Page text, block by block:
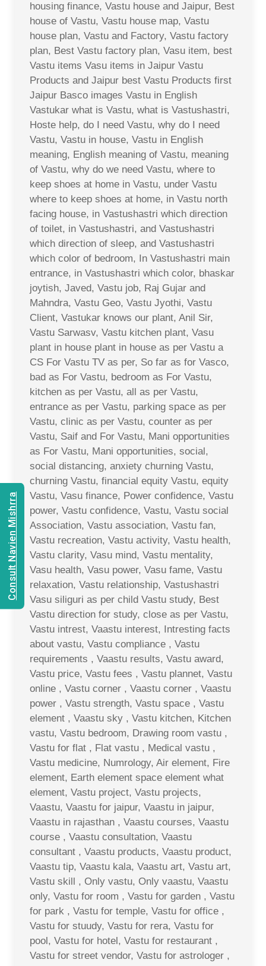
housing finance, Vastu house and Jaipur, Best
house of Vastu, Vastu house map, Vastu
house plan, Vastu and Factory, Vastu factory
plan, Best Vastu factory plan, Vasu item, best
Vastu items Vasu items in Jaipur Vastu
Products and Jaipur best Vastu Products first
Jaipur Basco images Vastu in English
Vastukar what is Vastu, what is Vastushastri,
Hoste help, do I need Vastu, why do I need
Vastu, Vastu in house, Vastu in English
meaning, English meaning of Vastu, meaning
of Vastu, why do we need Vastu, where to
keep shoes at home in Vastu, under Vastu
where to keep shoes at home, in Vastu north
facing house, in Vastushastri which direction
of toilet, in Vastushastri, and Vastushastri
which direction of sleep, and Vastushastri
which color of bedroom, In Vastushastri main
entrance, in Vastushastri which color, bhaskar
joytish, Javed, Vastu job, Raj Gujar and
Mahndra, Vastu Geo, Vastu Jyothi, Vastu
Client, Vastukar knows our plant, Anil Sir,
Vastu Sarwasv, Vastu kitchen plant, Vasu
plant in house plant in house as per Vastu a
CS For Vastu TV as per, So far as for Vasco,
bad as For Vastu, bedroom as For Vastu,
kitchen as per Vastu, all as per Vastu,
entrance as per Vastu, parking space as per
Vastu, clinic as per Vastu, counter as per
Vastu, Saif and For Vastu, Mani opportunities
as For Vastu, Mani opportunities, social,
social distancing, anxiety churning Vastu,
churning Vastu, financial equity Vastu, equity
Vastu, Vasu finance, Power confidence, Vastu
power, Vastu confidence, Vastu, Vastu social
Association, Vastu association, Vastu fan,
Vastu recreation, Vastu activity, Vastu health,
Vastu clarity, Vasu mind, Vastu mentality,
Vasu health, Vasu power, Vasu fame, Vastu
relaxation, Vastu relationship, Vastushastri
Vasu siliguri as per child Vastu study, Best
Vastu direction for study, close as per Vastu,
Vastu intrest, Vaastu interest, Intresting facts
about vastu, Vastu compliance , Vastu
requirements , Vaastu results, Vastu award,
Vastu price, Vastu fees , Vastu plannet, Vastu
online , Vastu corner , Vaastu corner , Vaastu
power , Vastu strength, Vastu space , Vastu
element , Vaastu sky , Vastu kitchen, Kitchen
vastu, Vastu bedroom, Drawing room vastu ,
Vastu for flat , Flat vastu , Medical vastu ,
Vastu medicine, Numrology, Air element, Fire
element, Earth element space element what
element, Vastu project, Vastu projects,
Vaastu, Vaastu for jaipur, Vaastu in jaipur,
Vaastu in rajasthan , Vaastu courses, Vaastu
course , Vaastu consultation, Vaastu
consultant , Vaastu products, Vaastu product,
Vaastu tip, Vaastu kala, Vaastu art, Vastu art,
Vastu skill , Only vastu, Only vaastu, Vaastu
only, Vastu for room , Vastu for garden , Vastu
for park , Vastu for temple, Vastu for office ,
Vastu for stuudy, Vastu for rera, Vastu for
pool, Vastu for hotel, Vastu for restaurant ,
Vastu for street vendor, Vastu for astrologer ,
Consult Navien Mishrra